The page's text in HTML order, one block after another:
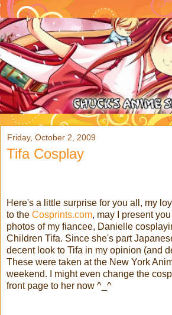
Friday, October 2, 2009
Tifa Cosplay
Here's a little surprise for you all, my
to the Cosprints.com, may I present
photos of my fiancee, Danielle
Children Tifa. Since she's part
decent look to Tifa in my opinion (and
These were taken at the New York
weekend. I might even change the
front page to her now ^_^